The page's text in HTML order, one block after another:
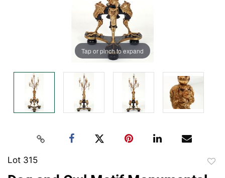
Tap or pinch to expand
Lot 315
to